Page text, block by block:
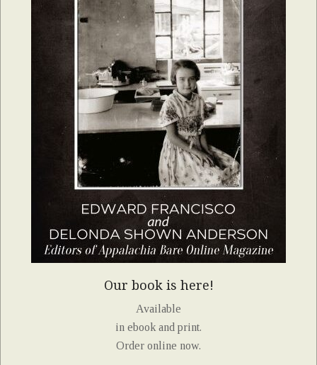
Our book is here!
Available
in ebook and print.
Order online now.